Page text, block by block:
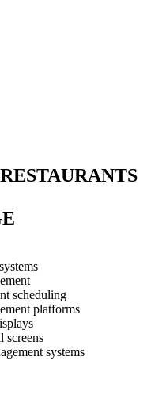
scheduling
platforms
screens
systems